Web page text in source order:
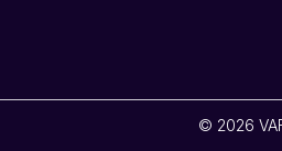
© 2026